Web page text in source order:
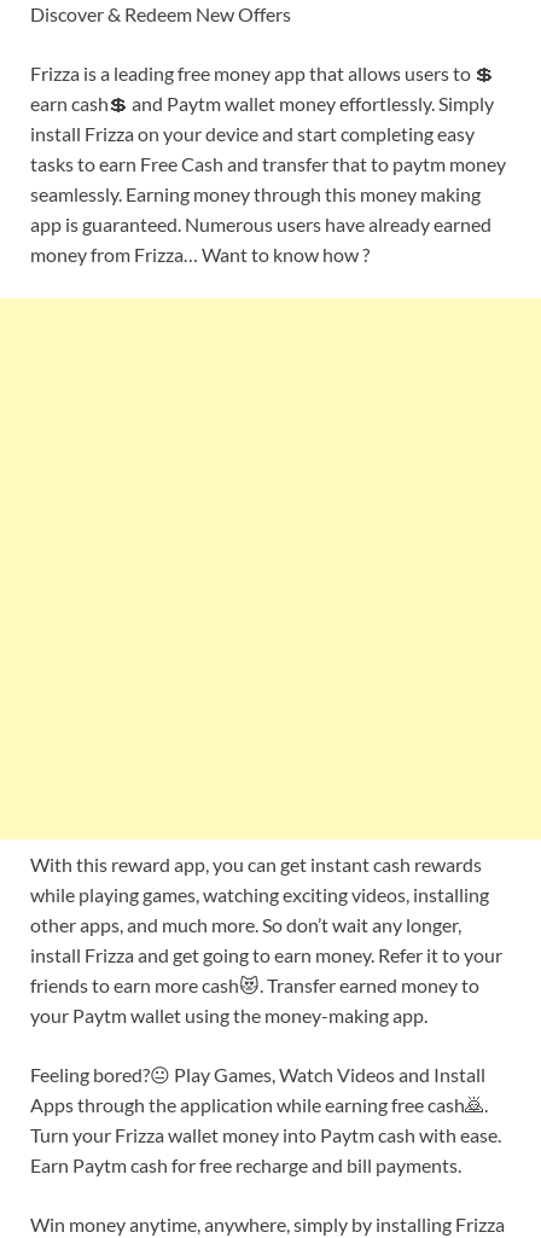
Discover & Redeem New Offers
Frizza is a leading free money app that allows users to 💲
earn cash💲 and Paytm wallet money effortlessly. Simply
install Frizza on your device and start completing easy
tasks to earn Free Cash and transfer that to paytm money
seamlessly. Earning money through this money making
app is guaranteed. Numerous users have already earned
money from Frizza… Want to know how ?
With this reward app, you can get instant cash rewards
while playing games, watching exciting videos, installing
other apps, and much more. So don’t wait any longer,
install Frizza and get going to earn money. Refer it to your
friends to earn more cash😻. Transfer earned money to
your Paytm wallet using the money-making app.
Feeling bored?😐 Play Games, Watch Videos and Install
Apps through the application while earning free cash🙇.
Turn your Frizza wallet money into Paytm cash with ease.
Earn Paytm cash for free recharge and bill payments.
Win money anytime, anywhere, simply by installing Frizza